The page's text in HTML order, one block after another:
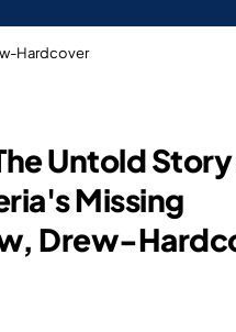
Hardcover
Untold
Missing
Drew-